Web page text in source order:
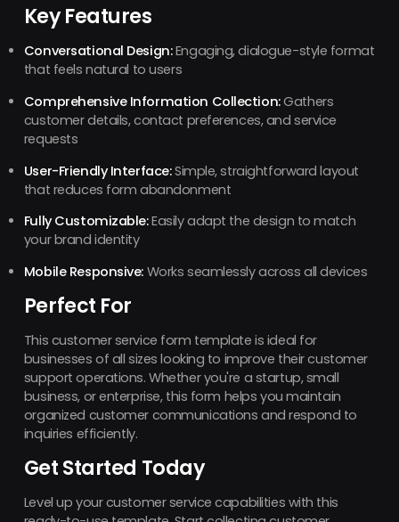
Key Features
Conversational Design:Engaging, dialogue-style format
that feels natural to users
Comprehensive Information Collection:Gathers
customer details, contact preferences, and service
requests
User-Friendly Interface:Simple, straightforward layout
that reduces form abandonment
Fully Customizable:Easily adapt the design to match
your brand identity
Mobile Responsive: Works seamlessly across all devices
Perfect For
This customer service form template is ideal for
businesses of all sizes looking to improve their customer
support operations. Whether you're a startup, small
business, or enterprise, this form helps you maintain
organized customer communications and respond to
inquiries efficiently.
Get Started Today
Level up your customer service capabilities with this